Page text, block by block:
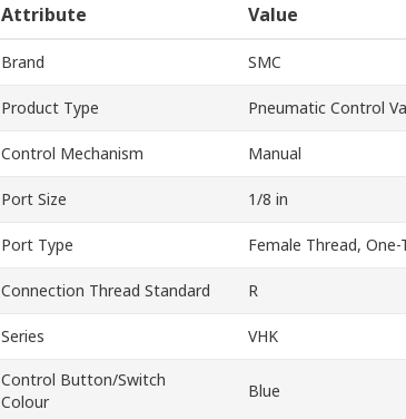
Attribute Value
Brand SMC
Product Type Pneumatic Control
Control Mechanism Manual
Port Size 1/8 in
Port Type Female Thread,
Connection Thread Standard R
Series VHK
Control Button/Switch
Colour
Blue